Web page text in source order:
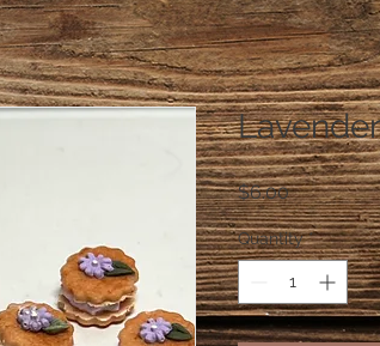
$6.00Price
Quantity *